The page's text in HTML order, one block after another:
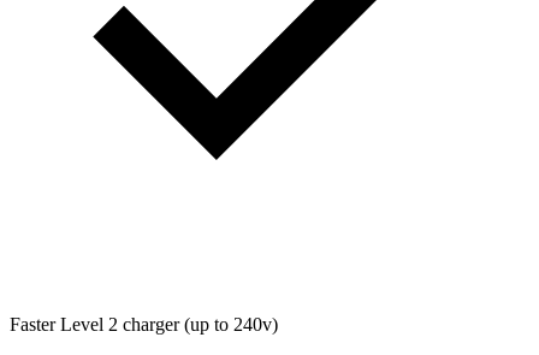
Faster Level 2 charger (up to 240v)